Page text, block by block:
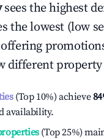
sees the highest
the lowest (low
different
(Top 10%) achieve
availability.
(Top 25%)